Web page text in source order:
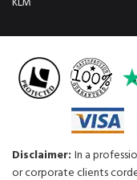
Disclaimer: In a
or corporate clients